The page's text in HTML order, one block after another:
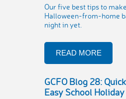
Our five best tips to
Halloween-from-home
night in yet.
READ MORE
GCFO Blog 28:
Easy School